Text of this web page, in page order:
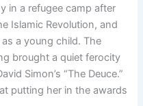
in a refugee camp after
Islamic Revolution, and
a young child. The
brought a quiet ferocity
Simon’s “The Deuce.”
putting her in the awards